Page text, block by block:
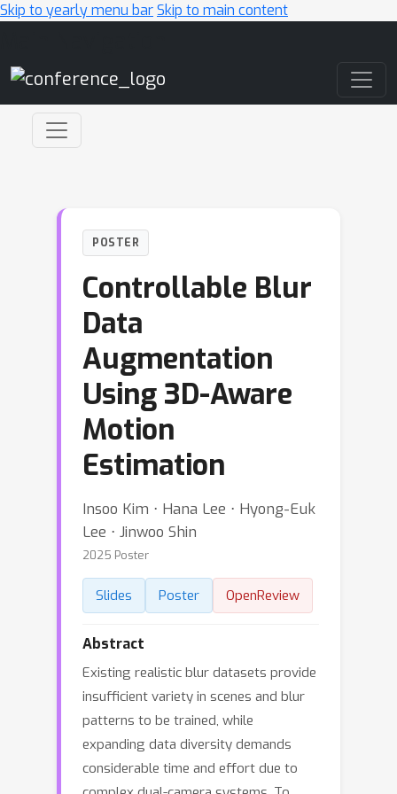
Skip to yearly menu barSkip to main content
POSTER
Controllable Blur
Data
Augmentation
Using 3D-Aware
Motion
Estimation
Insoo Kim ⋅ Hana Lee ⋅ Hyong-Euk
Lee ⋅ Jinwoo Shin
2025 Poster
Slides Poster OpenReview
Abstract
Existing realistic blur datasets provide
insufficient variety in scenes and blur
patterns to be trained, while
expanding data diversity demands
considerable time and effort due to